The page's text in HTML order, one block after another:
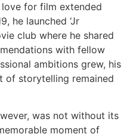
for film extended
he launched ‘Jr
club where he shared
with fellow
ambitions grew, his
of storytelling remained
was not without its
moment of